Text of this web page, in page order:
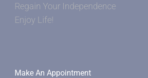
Regain Your Independence
Enjoy Life!
Make An Appointment